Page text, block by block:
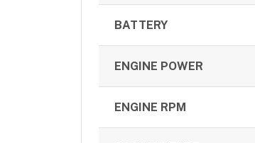
BATTERY
ENGINE POWER
ENGINE RPM